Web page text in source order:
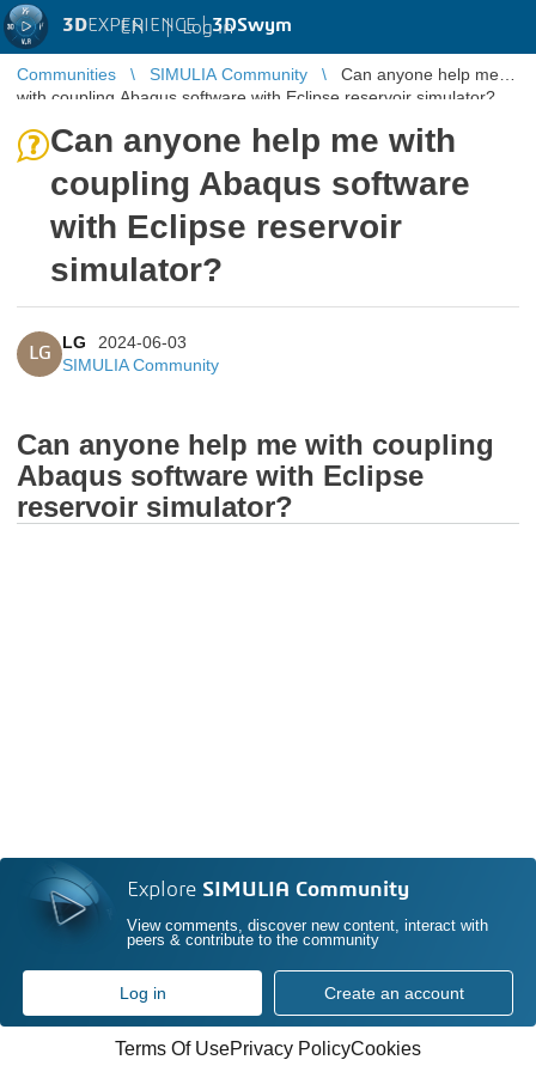
3DEXPERIENCE |3DSwym
EN | Log in
Communities SIMULIA Community
Can anyone help me
with coupling Abaqus software with Eclipse reservoir simulator?
Can anyone help me with
coupling Abaqus software
with Eclipse reservoir
simulator?
LG
LG
2024-06-03
SIMULIA Community
Can anyone help me with coupling
Abaqus software with Eclipse
reservoir simulator?
Explore SIMULIA Community
View comments, discover new content, interact with
peers & contribute to the community
Log in Create an account
Terms Of UsePrivacy PolicyCookies